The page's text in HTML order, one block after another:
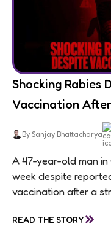
Shocking Rabies
Vaccination
By Sanjay Bhattacharya
A 47-year-old man in
week despite
vaccination after a
awareness, and...
READ THE STORY»